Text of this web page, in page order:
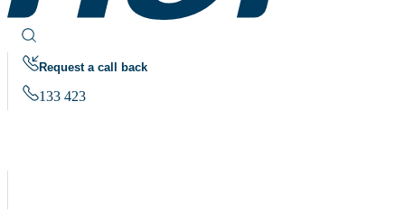
Request a call back
133 423